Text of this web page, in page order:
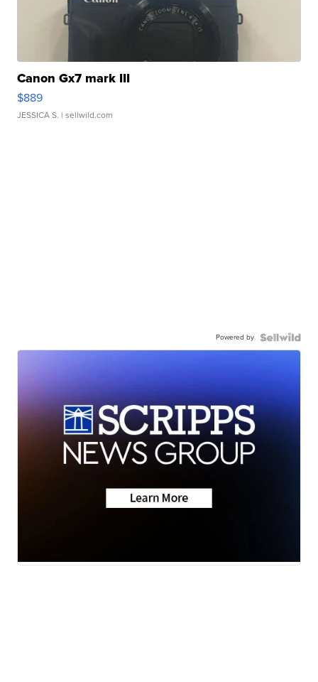
Canon Gx7 mark III
$889
JESSICA S. | sellwild.com
Powered by